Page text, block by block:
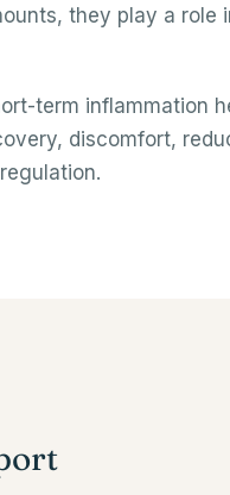
they play a
term inflammation
discomfort,